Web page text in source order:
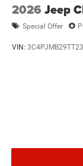
2026 Jeep
Special Offer
VIN: